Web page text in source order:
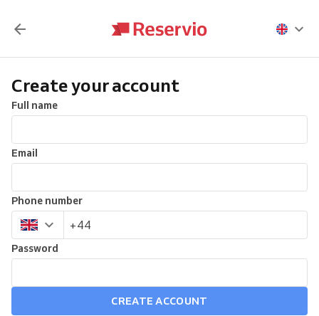
Create your account
Full name
Email
Phone number
Password
CREATE ACCOUNT